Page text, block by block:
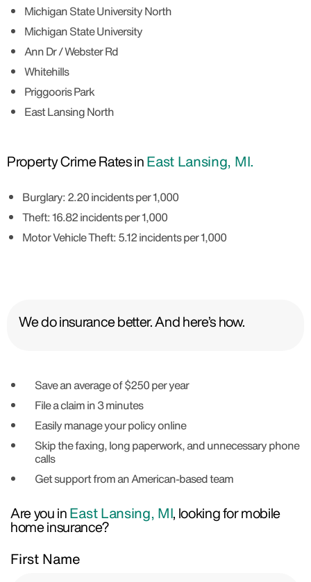
Michigan State University North
Michigan State University
Ann Dr / Webster Rd
Whitehills
Priggooris Park
East Lansing North
Property Crime Rates inEast Lansing, MI.
Burglary: 2.20 incidents per 1,000
Theft: 16.82 incidents per 1,000
Motor Vehicle Theft: 5.12 incidents per 1,000
We do insurance better. And here’s how.
Save an average of $250 per year
File a claim in 3 minutes
Easily manage your policy online
Skip the faxing, long paperwork, and unnecessary phone
calls
Get support from an American-based team
Are you inEast Lansing, MI, looking for mobile
home insurance?
First Name